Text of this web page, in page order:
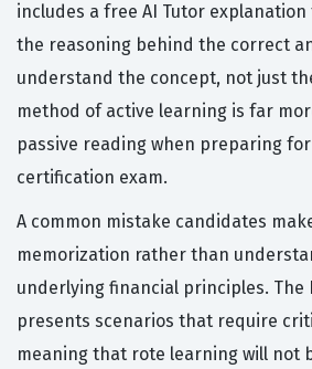
includes a free AI Tutor
the reasoning behind the correct
understand the concept, not just
method of active learning is far
passive reading when preparing
certification exam.
A common mistake candidates
memorization rather than
underlying financial principles. The
presents scenarios that require
meaning that rote learning will not